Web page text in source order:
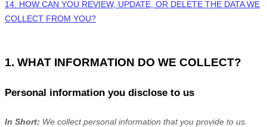
14. HOW CAN YOU REVIEW, UPDATE, OR DELETE THE DATA WE
COLLECT FROM YOU?
1. WHAT INFORMATION DO WE COLLECT?
Personal information you disclose to us
In Short: We collect personal information that you provide to us.